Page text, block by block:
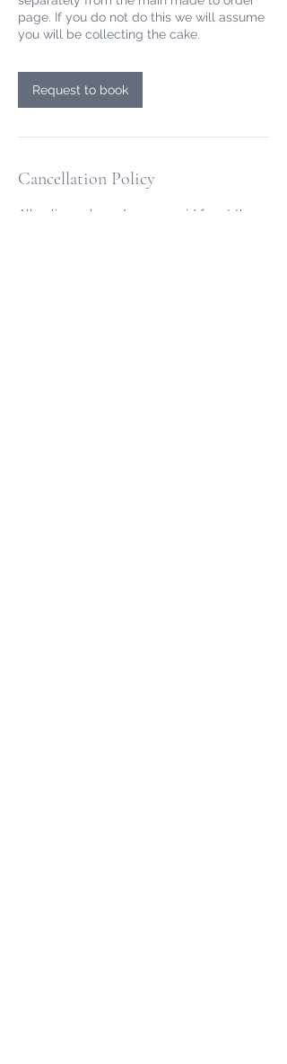
page. If you do not do this we will assume
you will be collecting the cake.
Request to book
Cancellation Policy
All online cake orders are paid for at the